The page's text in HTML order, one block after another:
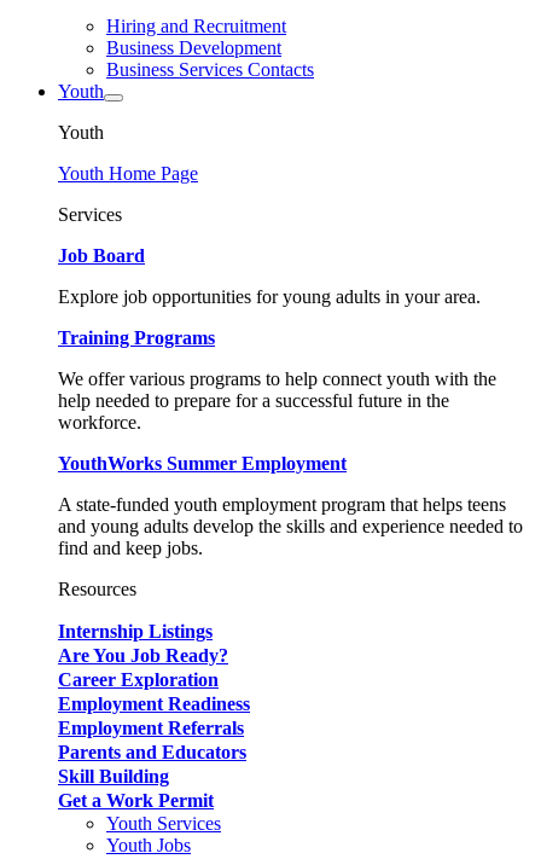
Hiring and Recruitment
Business Development
Business Services Contacts
Youth
Youth
Youth Home Page
Services
Job Board
Explore job opportunities for young adults in your area.
Training Programs
We offer various programs to help connect youth with the
help needed to prepare for a successful future in the
workforce.
YouthWorks Summer Employment
A state-funded youth employment program that helps teens
and young adults develop the skills and experience needed to
find and keep jobs.
Resources
Internship Listings
Are You Job Ready?
Career Exploration
Employment Readiness
Employment Referrals
Parents and Educators
Skill Building
Get a Work Permit
Youth Services
Youth Jobs